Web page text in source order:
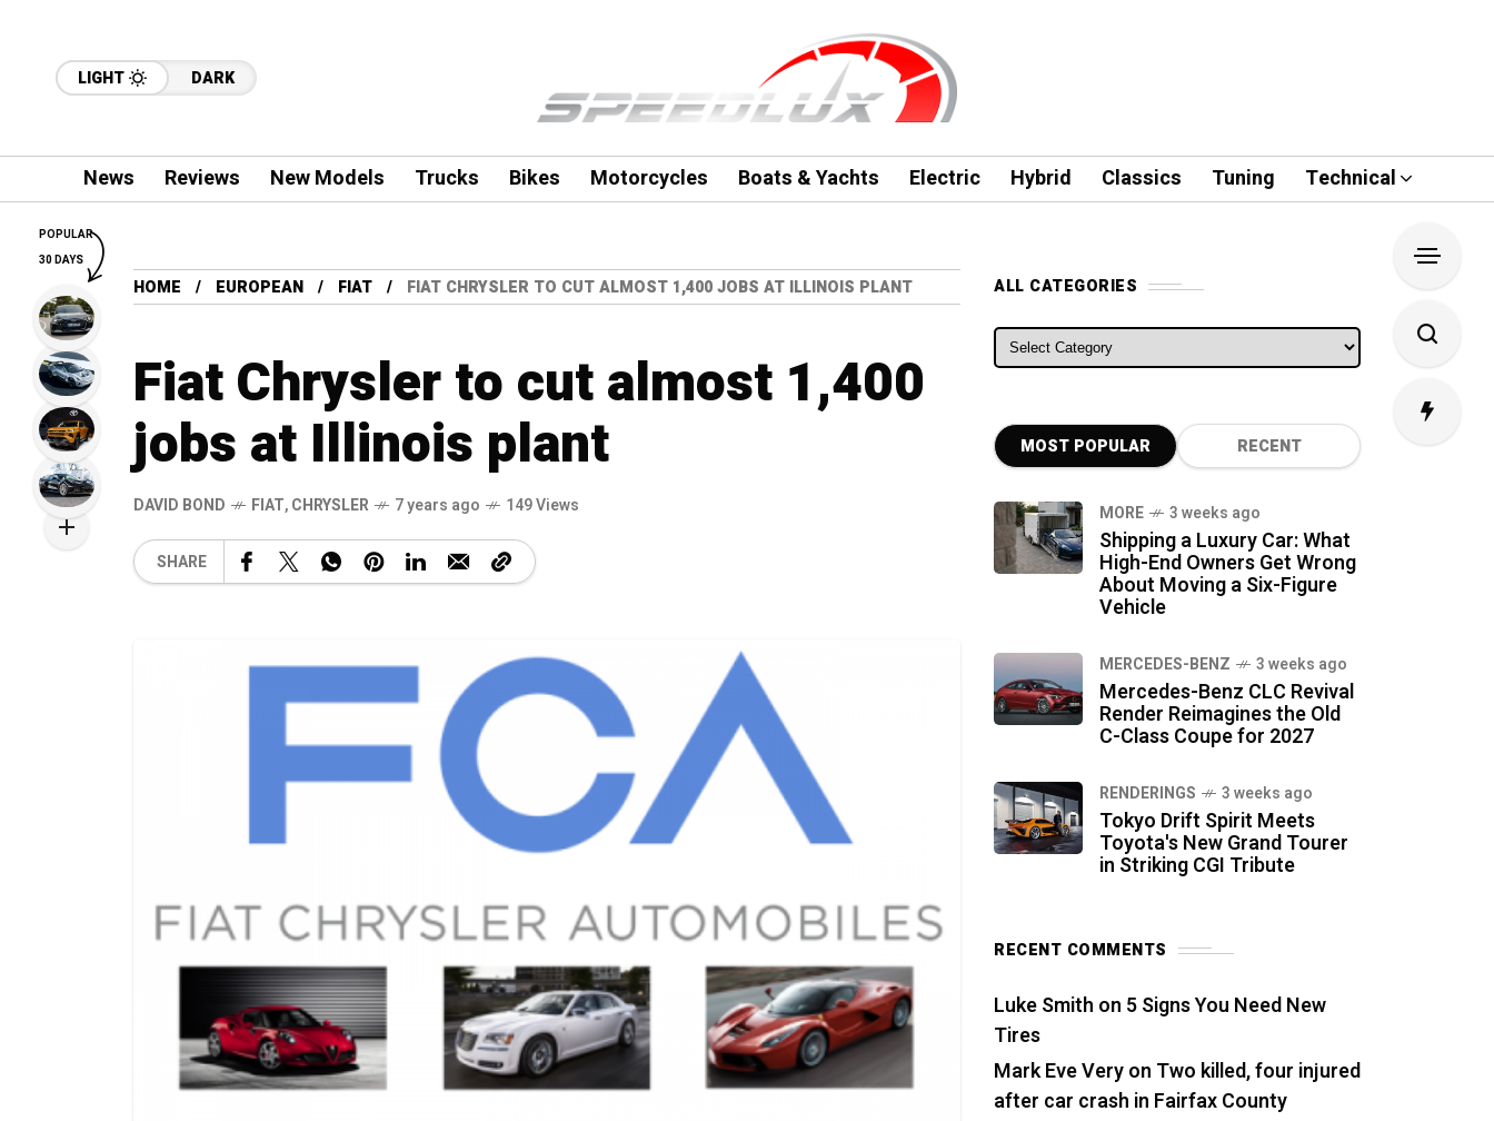
LIGHT DARK
News Reviews New Models Trucks Bikes Motorcycles Boats & Yachts Electric Hybrid Classics Tuning Technical
HOME EUROPEAN FIAT FIAT CHRYSLER TO CUT ALMOST 1,400 JOBS AT ILLINOIS PLANT
Fiat Chrysler to cut almost 1,400
jobs at Illinois plant
DAVID BOND FIAT,CHRYSLER 7 years ago 149 Views
SHARE
ALL CATEGORIES
ALL CATEGORIES
MOST POPULAR RECENT
MORE 3 weeks ago
Shipping a Luxury Car: What
High-End Owners Get Wrong
About Moving a Six-Figure
Vehicle
MERCEDES-BENZ 3 weeks ago
Mercedes-Benz CLC Revival
Render Reimagines the Old
C-Class Coupe for 2027
RENDERINGS 3 weeks ago
Tokyo Drift Spirit Meets
Toyota's New Grand Tourer
in Striking CGI Tribute
RECENT COMMENTS
Luke Smith on 5 Signs You Need New
Tires
Mark Eve Veryon Two killed, four injured
after car crash in Fairfax County
POPULAR
30 DAYS